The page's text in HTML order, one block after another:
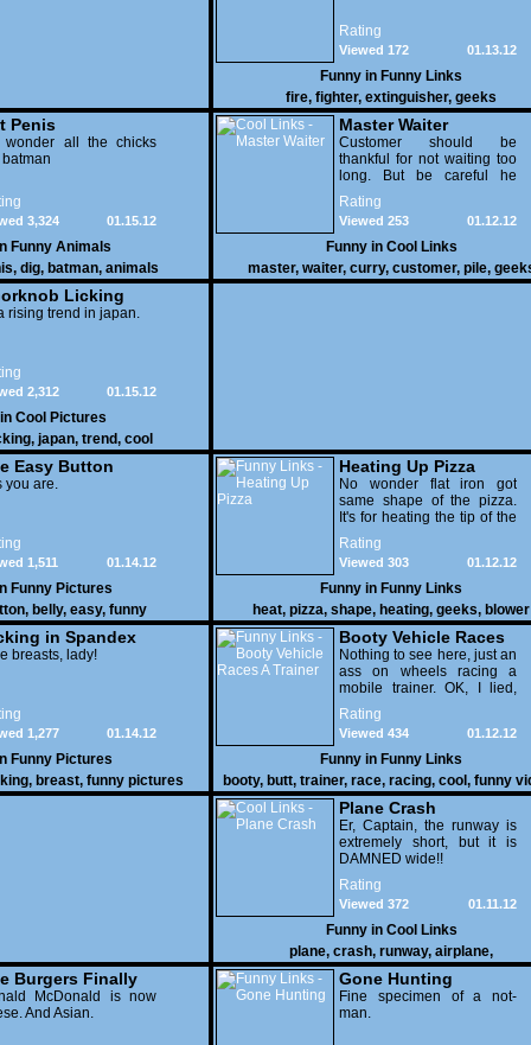
Rating
01.13.12
Viewed 172
Funny in Funny Links
fire, fighter, extinguisher, geeks
Penis
wonder all the chicks
01.15.12
3,324
Funny Animals
, dig, batman, animals
Master Waiter
Customer should be
thankful for not waiting too
long. But be careful he
might end up breaking
yours
Rating
01.12.12
Viewed 253
Funny in Cool Links
master, waiter, curry, customer, pile,
Licking
rising trend in japan.
01.15.12
2,312
Cool Pictures
, japan, trend, cool
Easy Button
you are.
01.14.12
1,511
Funny Pictures
, belly, easy, funny
Heating Up Pizza
No wonder flat iron got
same shape of the pizza.
It's for heating the tip of the
pizza.
Rating
01.12.12
Viewed 303
Funny in Funny Links
heat, pizza, shape, heating, geeks, blower
in Spandex
breasts, lady!
01.14.12
1,277
Funny Pictures
, breast, funny pictures
Booty Vehicle Races
A Trainer
Nothing to see here, just an
ass on wheels racing a
mobile trainer. OK, I lied,
thereï¿½s lots to see here
as these two strange
vehicles duke it out in the
desert. If you want to know
why, then shame on you.
Rating
01.12.12
Viewed 434
Funny in Funny Links
booty, butt, trainer, race, racing, cool , funny
Plane Crash
Er, Captain, the runway is
extremely short, but it is
DAMNED wide!!
Rating
01.11.12
Viewed 372
Funny in Cool Links
plane, crash, runway, airplane,
Burgers Finally
to Him
McDonald is now
And Asian.
Gone Hunting
Fine specimen of a not-
man.